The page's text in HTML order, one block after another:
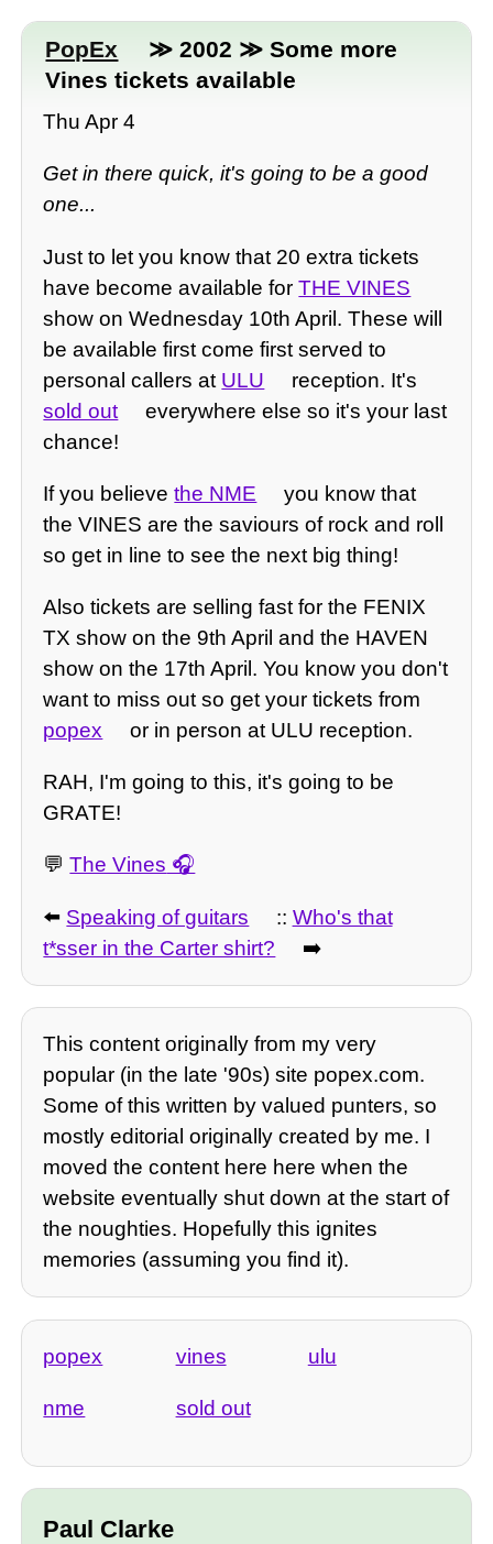
PopEx
≫ 2002 ≫ Some more
Vines tickets available
Thu Apr 4
Get in there quick, it's going to be a good
one...
Just to let you know that 20 extra tickets
have become available forTHE VINES
show on Wednesday 10th April. These will
be available first come first served to
personal callers at ULU
reception. It's
sold out
everywhere else so it's your last
chance!
If you believethe NME
you know that
the VINES are the saviours of rock and roll
so get in line to see the next big thing!
Also tickets are selling fast for the FENIX
TX show on the 9th April and the HAVEN
show on the 17th April. You know you don't
want to miss out so get your tickets from
popex
or in person at ULU reception.
RAH, I'm going to this, it's going to be
GRATE!
💬The Vines
⬅️ Speaking of guitars :: Who's that
t*sser in the Carter shirt?
➡️
This content originally from my very
popular (in the late '90s) site popex.com.
Some of this written by valued punters, so
mostly editorial originally created by me. I
moved the content here here when the
website eventually shut down at the start of
the noughties. Hopefully this ignites
memories (assuming you find it).
popex vines ulu
nme sold out
Paul Clarke